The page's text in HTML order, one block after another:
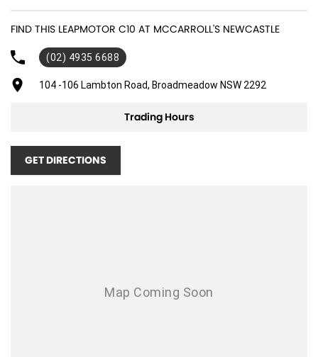
FIND THIS LEAPMOTOR C10 AT MCCARROLL'S NEWCASTLE
(02) 4935 6688
104 -106 Lambton Road, Broadmeadow NSW 2292
Trading Hours
GET DIRECTIONS